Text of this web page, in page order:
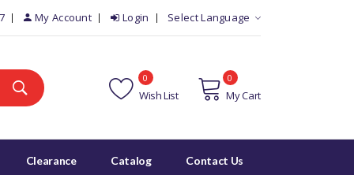
My Account Login Select Language
Wish List
0
My Cart
0
Clearance Catalog Contact Us